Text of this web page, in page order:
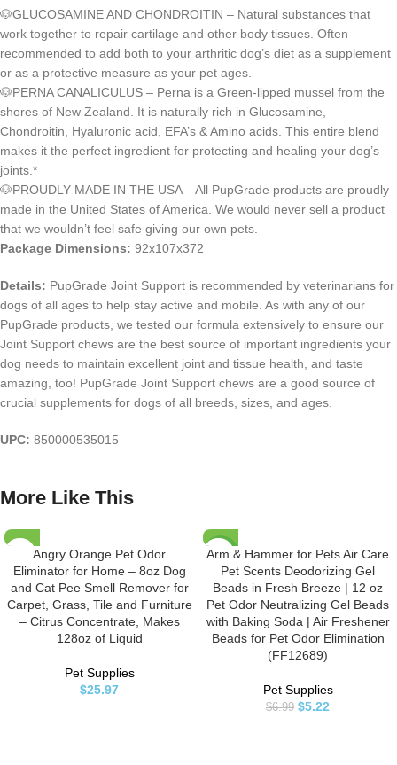
🐶GLUCOSAMINE AND CHONDROITIN – Natural substances that
work together to repair cartilage and other body tissues. Often
recommended to add both to your arthritic dog’s diet as a supplement
or as a protective measure as your pet ages.
🐶PERNA CANALICULUS – Perna is a Green-lipped mussel from the
shores of New Zealand. It is naturally rich in Glucosamine,
Chondroitin, Hyaluronic acid, EFA’s & Amino acids. This entire blend
makes it the perfect ingredient for protecting and healing your dog’s
joints.*
🐶PROUDLY MADE IN THE USA – All PupGrade products are proudly
made in the United States of America. We would never sell a product
that we wouldn’t feel safe giving our own pets.
Package Dimensions: 92x107x372
Details: PupGrade Joint Support is recommended by veterinarians for
dogs of all ages to help stay active and mobile. As with any of our
PupGrade products, we tested our formula extensively to ensure our
Joint Support chews are the best source of important ingredients your
dog needs to maintain excellent joint and tissue health, and taste
amazing, too! PupGrade Joint Support chews are a good source of
crucial supplements for dogs of all breeds, sizes, and ages.
UPC: 850000535015
More Like This
Angry Orange Pet Odor
Eliminator for Home – 8oz Dog
and Cat Pee Smell Remover for
Carpet, Grass, Tile and Furniture
– Citrus Concentrate, Makes
128oz of Liquid
Pet Supplies
$25.97
-25%
Arm & Hammer for Pets Air Care
Pet Scents Deodorizing Gel
Beads in Fresh Breeze | 12 oz
Pet Odor Neutralizing Gel Beads
with Baking Soda | Air Freshener
Beads for Pet Odor Elimination
(FF12689)
Pet Supplies
$6.99 $5.22